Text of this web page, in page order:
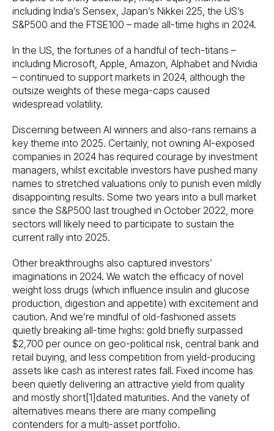
including India’s Sensex, Japan’s Nikkei 225, the US’s
S&P500 and the FTSE100 – made all-time highs in 2024.
In the US, the fortunes of a handful of tech-titans –
including Microsoft, Apple, Amazon, Alphabet and Nvidia
– continued to support markets in 2024, although the
outsize weights of these mega-caps caused
widespread volatility.
Discerning between AI winners and also-rans remains a
key theme into 2025. Certainly, not owning AI-exposed
companies in 2024 has required courage by investment
managers, whilst excitable investors have pushed many
names to stretched valuations only to punish even mildly
disappointing results. Some two years into a bull market
since the S&P500 last troughed in October 2022, more
sectors will likely need to participate to sustain the
current rally into 2025.
Other breakthroughs also captured investors’
imaginations in 2024. We watch the efficacy of novel
weight loss drugs (which influence insulin and glucose
production, digestion and appetite) with excitement and
caution. And we’re mindful of old-fashioned assets
quietly breaking all-time highs: gold briefly surpassed
$2,700 per ounce on geo-political risk, central bank and
retail buying, and less competition from yield-producing
assets like cash as interest rates fall. Fixed income has
been quietly delivering an attractive yield from quality
and mostly short[1]dated maturities. And the variety of
alternatives means there are many compelling
contenders for a multi-asset portfolio.